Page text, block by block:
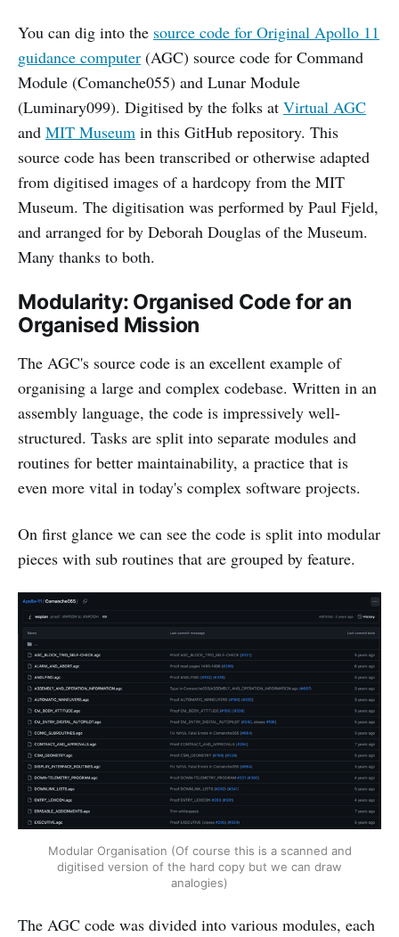
You can dig into the source code for Original Apollo 11
guidance computer (AGC) source code for Command
Module (Comanche055) and Lunar Module
(Luminary099). Digitised by the folks at Virtual AGC
and MIT Museum in this GitHub repository. This
source code has been transcribed or otherwise adapted
from digitised images of a hardcopy from the MIT
Museum. The digitisation was performed by Paul Fjeld,
and arranged for by Deborah Douglas of the Museum.
Many thanks to both.
Modularity: Organised Code for an
Organised Mission
The AGC's source code is an excellent example of
organising a large and complex codebase. Written in an
assembly language, the code is impressively well-
structured. Tasks are split into separate modules and
routines for better maintainability, a practice that is
even more vital in today's complex software projects.
On first glance we can see the code is split into modular
pieces with sub routines that are grouped by feature.
Modular Organisation (Of course this is a scanned and
digitised version of the hard copy but we can draw
analogies)
The AGC code was divided into various modules, each